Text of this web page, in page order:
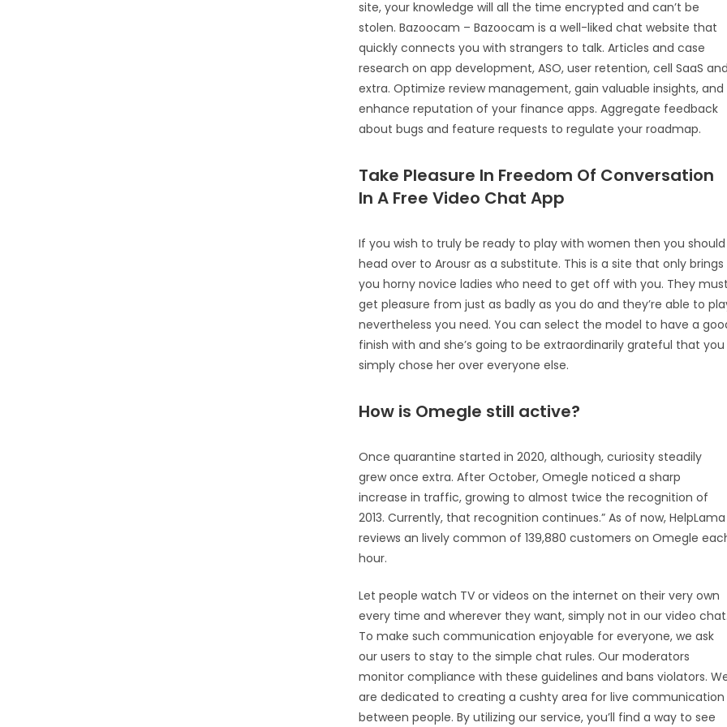
site, your knowledge will all the time encrypted and can’t be
stolen. Bazoocam – Bazoocam is a well-liked chat website that
quickly connects you with strangers to talk. Articles and case
research on app development, ASO, user retention, cell SaaS and
extra. Optimize review management, gain valuable insights, and
enhance reputation of your finance apps. Aggregate feedback
about bugs and feature requests to regulate your roadmap.
Take Pleasure In Freedom Of Conversation
In A Free Video Chat App
If you wish to truly be ready to play with women then you should
head over to Arousr as a substitute. This is a site that only brings
you horny novice ladies who need to get off with you. They must
get pleasure from just as badly as you do and they’re able to
nevertheless you need. You can select the model to have a
finish with and she’s going to be extraordinarily grateful that you
simply chose her over everyone else.
How is Omegle still active?
Once quarantine started in 2020, although, curiosity steadily
grew once extra. After October, Omegle noticed a sharp
increase in traffic, growing to almost twice the recognition of
2013. Currently, that recognition continues.” As of now, HelpLama
reviews an lively common of 139,880 customers on Omegle
hour.
Let people watch TV or videos on the internet on their very own
every time and wherever they want, simply not in our video chat.
To make such communication enjoyable for everyone, we ask
our users to stay to the simple chat rules. Our moderators
monitor compliance with these guidelines and bans violators.
are dedicated to creating a cushty area for live communication
between people. By utilizing our service, you’ll find a way to see